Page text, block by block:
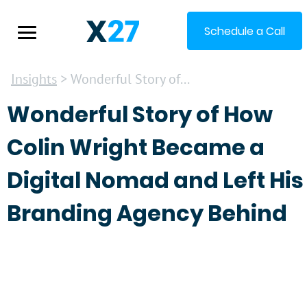
Schedule a Call
Insights > Wonderful Story of...
Wonderful Story of How
Colin Wright Became a
Digital Nomad and Left His
Branding Agency Behind